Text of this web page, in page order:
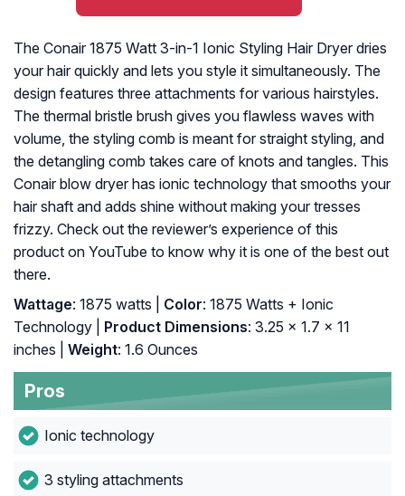
The Conair 1875 Watt 3-in-1 Ionic Styling Hair Dryer dries
your hair quickly and lets you style it simultaneously. The
design features three attachments for various hairstyles.
The thermal bristle brush gives you flawless waves with
volume, the styling comb is meant for straight styling, and
the detangling comb takes care of knots and tangles. This
Conair blow dryer has ionic technology that smooths your
hair shaft and adds shine without making your tresses
frizzy. Check out the reviewer’s experience of this
product on YouTube to know why it is one of the best out
there.
Wattage: 1875 watts | Color: 1875 Watts + Ionic
Technology |
Product Dimensions: 3.25 x 1.7 x 11
inches |
Weight: 1.6 Ounces
Pros
Ionic technology
3 styling attachments